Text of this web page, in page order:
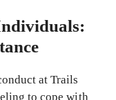
at Trails
to cope with